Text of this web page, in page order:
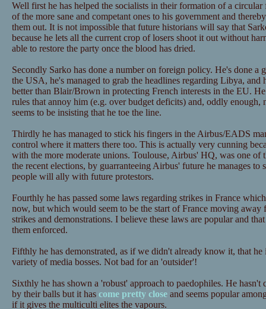
Well first he has helped the socialists in their formation of a
of the more sane and competant ones to his government and
them out. It is not impossible that future historians will say that
because he lets all the current crop of losers shoot it out without
able to restore the party once the blood has dried.
Secondly Sarko has done a number on foreign policy. He's done a
the USA, he's managed to grab the headlines regarding Libya, and
better than Blair/Brown in protecting French interests in the EU.
rules that annoy him (e.g. over budget deficits) and, oddly enough,
seems to be insisting that he toe the line.
Thirdly he has managed to stick his fingers in the Airbus/EADS
control where it matters there too. This is actually very cunning
with the more moderate unions. Toulouse, Airbus' HQ, was one of
the recent elections, by guarranteeing Airbus' future he manages to
people will ally with future protestors.
Fourthly he has passed some laws regarding strikes in France
now, but which would seem to be the start of France moving away
strikes and demonstrations. I believe these laws are popular and
them enforced.
Fifthly he has demonstrated, as if we didn't already know it, that
variety of media bosses. Not bad for an 'outsider'!
Sixthly he has shown a 'robust' approach to paedophiles. He hasn't
by their balls but it has come pretty closeand seems popular
if it gives the multiculti elites the vapours.